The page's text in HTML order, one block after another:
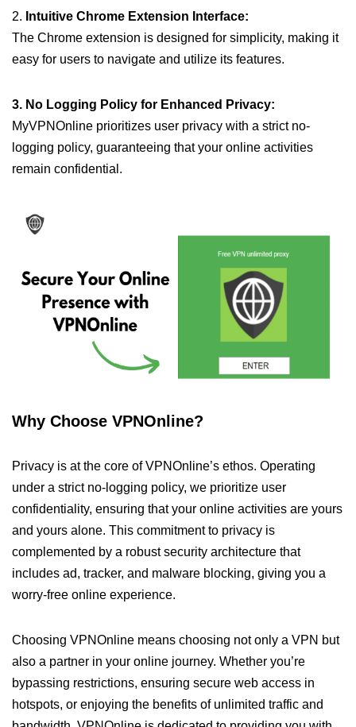
2. Intuitive Chrome Extension Interface:
The Chrome extension is designed for simplicity, making it
easy for users to navigate and utilize its features.
3. No Logging Policy for Enhanced Privacy:
MyVPNOnline prioritizes user privacy with a strict no-
logging policy, guaranteeing that your online activities
remain confidential.
Why Choose VPNOnline?
Privacy is at the core of VPNOnline’s ethos. Operating
under a strict no-logging policy, we prioritize user
confidentiality, ensuring that your online activities are yours
and yours alone. This commitment to privacy is
complemented by a robust security architecture that
includes ad, tracker, and malware blocking, giving you a
worry-free online experience.
Choosing VPNOnline means choosing not only a VPN but
also a partner in your online journey. Whether you’re
bypassing restrictions, ensuring secure web access in
hotspots, or enjoying the benefits of unlimited traffic and